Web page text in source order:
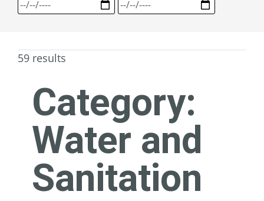
59 results
Category:
Water and
Sanitation